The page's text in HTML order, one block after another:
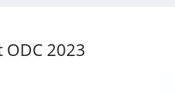
ODC 2023